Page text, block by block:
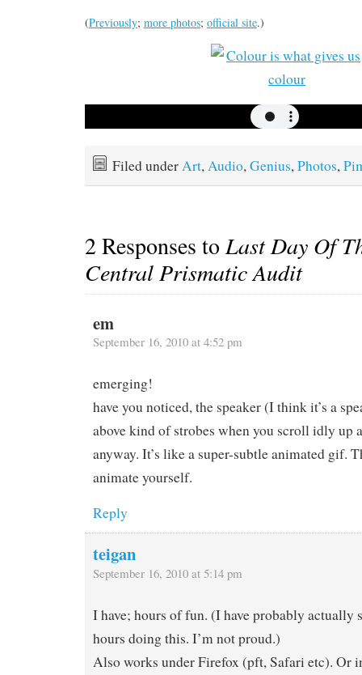
(Previously; more photos; official site.)
Filed under Art, Audio, Genius, Photos,
2 Responses toLast Day Of
Central Prismatic Audit
em
September 16, 2010 at 4:52 pm
emerging!
have you noticed, the speaker (I think it’s a
above kind of strobes when you scroll idly up
anyway. It’s like a super-subtle animated gif.
animate yourself.
Reply
teigan
September 16, 2010 at 5:14 pm
I have; hours of fun. (I have probably actually
hours doing this. I’m not proud.)
Also works under Firefox (pft, Safari etc). Or